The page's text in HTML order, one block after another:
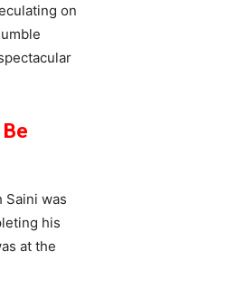
on
Saini was
his
at the